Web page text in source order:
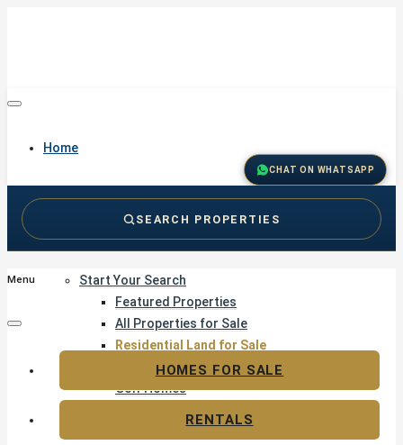
Home
Start Your Search
Featured Properties
All Properties for Sale
Residential Land for Sale
Golf & Resort Living
Golf Homes
CHAT ON WHATSAPP
SEARCH PROPERTIES
Menu
HOMES FOR SALE
RENTALS